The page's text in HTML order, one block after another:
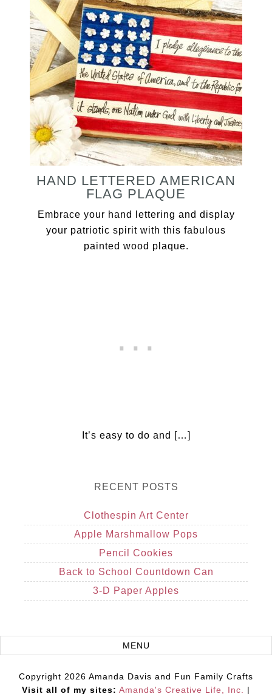
HAND LETTERED AMERICAN
FLAG PLAQUE
Embrace your hand lettering and display
your patriotic spirit with this fabulous
painted wood plaque.
It’s easy to do and […]
RECENT POSTS
Clothespin Art Center
Apple Marshmallow Pops
Pencil Cookies
Back to School Countdown Can
3-D Paper Apples
Copyright 2026 Amanda Davis and Fun Family Crafts
Visit all of my sites: Amanda's Creative Life, Inc. |